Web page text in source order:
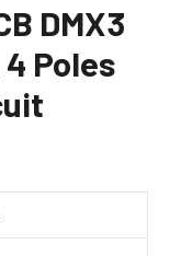
DMX3
Poles